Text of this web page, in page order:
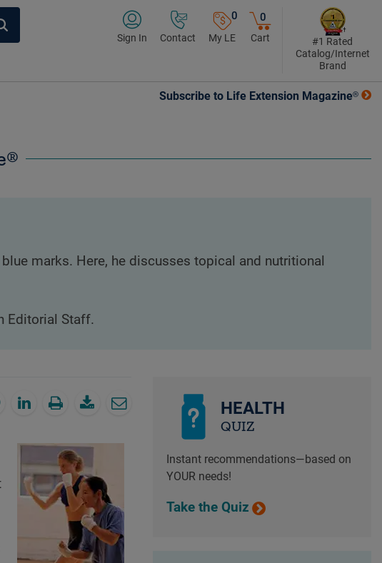
Sign In Contact
0
My LE
0
Cart
#1 Rated
Catalog/Internet
Brand
Subscribe to Life Extension Magazine®
marks. Here, he discusses topical and nutritional
Editorial Staff.
HEALTH
QUIZ
Instant recommendations—based on
YOUR needs!
Take the Quiz